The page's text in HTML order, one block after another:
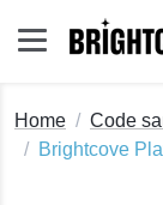
Home
Code
Brightcove